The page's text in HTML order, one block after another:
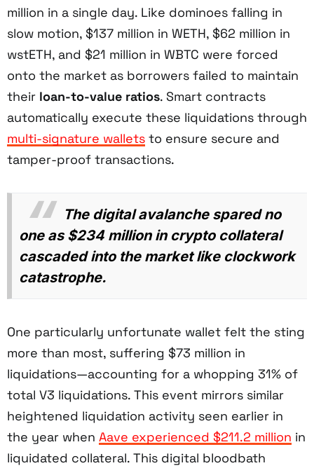
million in a single day. Like dominoes falling in
slow motion, $137 million in WETH, $62 million in
wstETH, and $21 million in WBTC were forced
onto the market as borrowers failed to maintain
their loan-to-value ratios. Smart contracts
automatically execute these liquidations through
multi-signature wallets to ensure secure and
tamper-proof transactions.
The digital avalanche spared no
one as $234 million in crypto collateral
cascaded into the market like clockwork
catastrophe.
One particularly unfortunate wallet felt the sting
more than most, suffering $73 million in
liquidations—accounting for a whopping 31% of
total V3 liquidations. This event mirrors similar
heightened liquidation activity seen earlier in
the year when Aave experienced $211.2 million in
liquidated collateral. This digital bloodbath